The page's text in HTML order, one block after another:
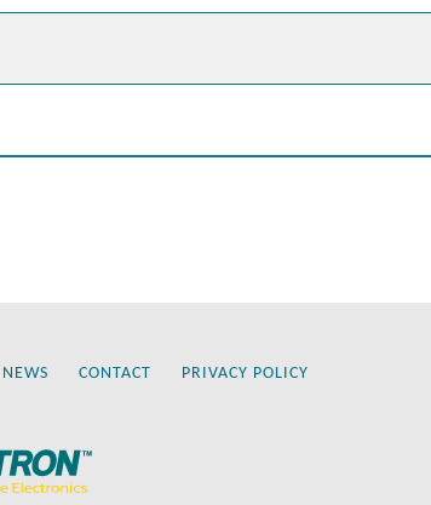
NEWS CONTACT PRIVACY POLICY